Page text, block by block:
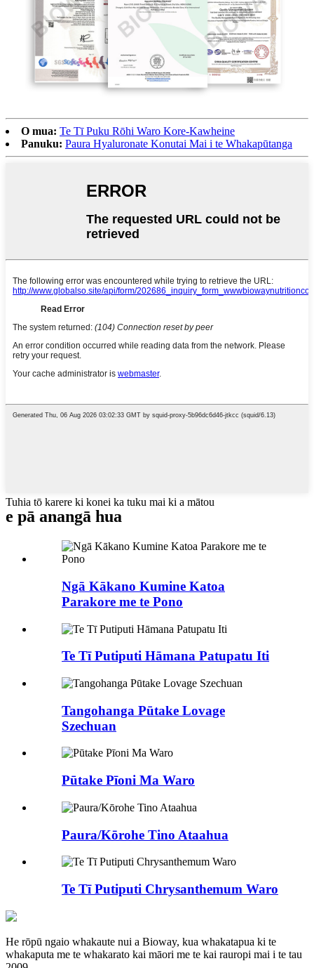
O mua: Te Tī Puku Rōhi Waro Kore-Kawheine
Panuku: Paura Hyaluronate Konutai Mai i te Whakapūtanga
Tuhia tō karere ki konei ka tuku mai ki a mātou
e pā anangā hua
Ngā Kākano Kumine Katoa
Parakore me te Pono
Te Tī Putiputi Hāmana Patupatu Iti
Tangohanga Pūtake Lovage
Szechuan
Pūtake Pīoni Ma Waro
Paura/Kōrohe Tino Ataahua
Te Tī Putiputi Chrysanthemum Waro
He rōpū ngaio whakaute nui a Bioway, kua whakatapua ki te
whakaputa me te whakarato kai māori me te kai rauropi mai i te tau